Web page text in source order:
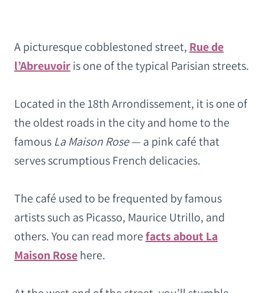
A picturesque cobblestoned street, Rue de
l’Abreuvoiris one of the typical Parisian streets.
Located in the 18th Arrondissement, it is one of
the oldest roads in the city and home to the
famous La Maison Rose— a pink café that
serves scrumptious French delicacies.
The café used to be frequented by famous
artists such as Picasso, Maurice Utrillo, and
others. You can read morefacts about La
Maison Rosehere.